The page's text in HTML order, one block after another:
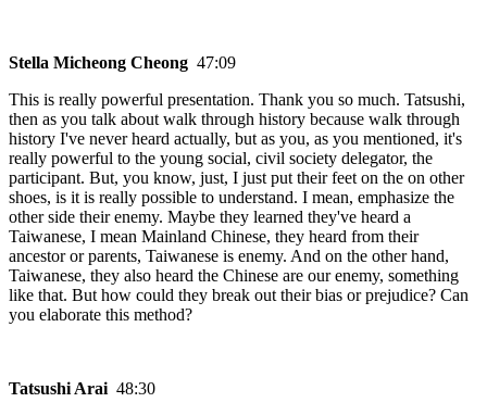
Stella Micheong Cheong 47:09
This is really powerful presentation. Thank you so much. Tatsushi,
then as you talk about walk through history because walk through
history I've never heard actually, but as you, as you mentioned, it's
really powerful to the young social, civil society delegator, the
participant. But, you know, just, I just put their feet on the on other
shoes, is it is really possible to understand. I mean, emphasize the
other side their enemy. Maybe they learned they've heard a
Taiwanese, I mean Mainland Chinese, they heard from their
ancestor or parents, Taiwanese is enemy. And on the other hand,
Taiwanese, they also heard the Chinese are our enemy, something
like that. But how could they break out their bias or prejudice? Can
you elaborate this method?
Tatsushi Arai 48:30